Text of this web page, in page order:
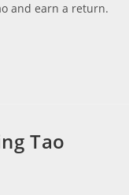
and earn a return.
Tao